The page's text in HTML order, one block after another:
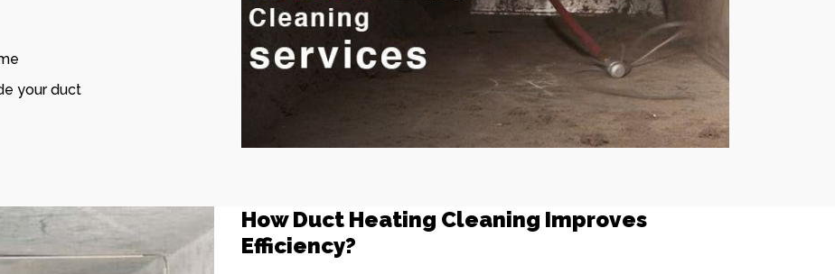
your duct
How Duct Heating Cleaning Improves
Efficiency?